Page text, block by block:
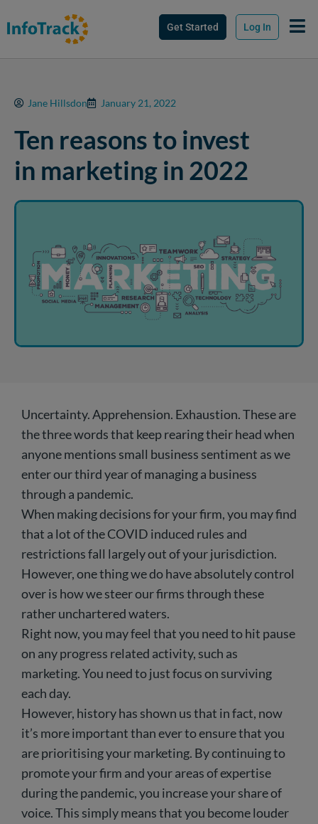
Get Started Log In
Jane Hillsdon January 21, 2022
Ten reasons to invest
in marketing in 2022
Uncertainty. Apprehension. Exhaustion. These are
the three words that keep rearing their head when
anyone mentions small business sentiment as we
enter our third year of managing a business
through a pandemic.
When making decisions for your firm, you may find
that a lot of the COVID induced rules and
restrictions fall largely out of your jurisdiction.
However, one thing we do have absolutely control
over is how we steer our firms through these
rather unchartered waters.
Right now, you may feel that you need to hit pause
on any progress related activity, such as
marketing. You need to just focus on surviving
each day.
However, history has shown us that in fact, now
it’s more important than ever to ensure that you
are prioritising your marketing. By continuing to
promote your firm and your areas of expertise
during the pandemic, you increase your share of
voice. This simply means that you become louder